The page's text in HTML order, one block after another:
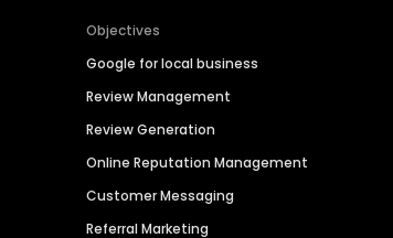
Objectives
Google for local business
Review Management
Review Generation
Online Reputation Management
Customer Messaging
Referral Marketing